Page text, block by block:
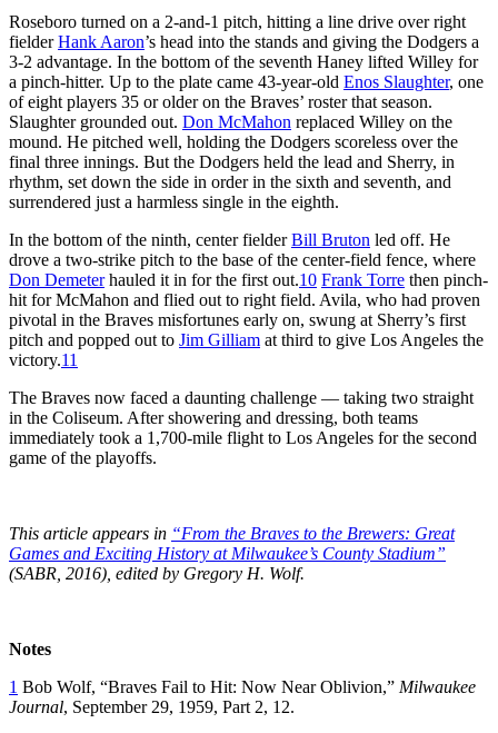
Roseboro turned on a 2-and-1 pitch, hitting a line drive over right
fielderHank Aaron’s head into the stands and giving the Dodgers a
3-2 advantage. In the bottom of the seventh Haney lifted Willey for
a pinch-hitter. Up to the plate came 43-year-old Enos Slaughter, one
of eight players 35 or older on the Braves’ roster that season.
Slaughter grounded out. Don McMahon replaced Willey on the
mound. He pitched well, holding the Dodgers scoreless over the
final three innings. But the Dodgers held the lead and Sherry, in
rhythm, set down the side in order in the sixth and seventh, and
surrendered just a harmless single in the eighth.
In the bottom of the ninth, center fielderBill Bruton led off. He
drove a two-strike pitch to the base of the center-field fence, where
Don Demeterhauled it in for the first out.10 Frank Torre then pinch-
hit for McMahon and flied out to right field. Avila, who had proven
pivotal in the Braves misfortunes early on, swung at Sherry’s first
pitch and popped out to Jim Gilliam at third to give Los Angeles the
victory.11
The Braves now faced a daunting challenge — taking two straight
in the Coliseum. After showering and dressing, both teams
immediately took a 1,700-mile flight to Los Angeles for the second
game of the playoffs.
This article appears in “From the Braves to the Brewers: Great
Games and Exciting History at Milwaukee’s County Stadium”
(SABR, 2016), edited by Gregory H. Wolf.
Notes
1 Bob Wolf, “Braves Fail to Hit: Now Near Oblivion,” Milwaukee
Journal, September 29, 1959, Part 2, 12.